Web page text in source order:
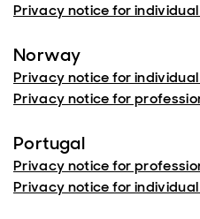
Privacy notice for
Norway
Privacy notice for
Privacy notice for
Portugal
Privacy notice for
Privacy notice for